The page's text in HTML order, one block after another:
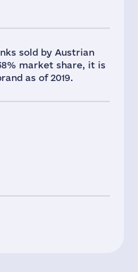
sold by Austrian
market share, it is
as of 2019.